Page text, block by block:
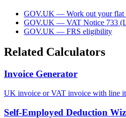
GOV.UK — Work out your flat
GOV.UK — VAT Notice 733
GOV.UK — FRS eligibility
Related Calculators
Invoice Generator
UK invoice or VAT invoice with line
Self-Employed Deduction